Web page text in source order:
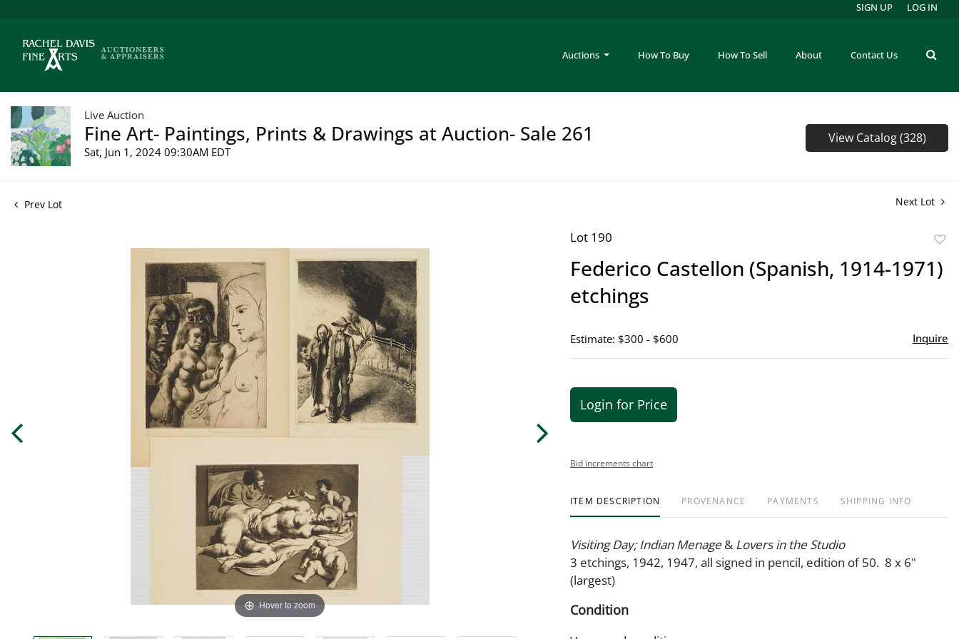
Auctions How To Buy How To Sell About Contact Us
SIGN UP LOG IN
Live Auction
Fine Art- Paintings, Prints & Drawings at Auction- Sale 261
Sat, Jun 1, 2024 09:30AM EDT
View Catalog (328)
Prev Lot Next Lot
Hover to zoom
Lot 190
Federico Castellon (Spanish, 1914-1971)
etchings
Estimate: $300 - $600 Inquire
Login for Price
Bid increments chart
ITEM DESCRIPTION PROVENANCE PAYMENTS SHIPPING INFO
Visiting Day; Indian Menage & Lovers in the Studio
3 etchings, 1942, 1947, all signed in pencil, edition of 50. 8 x 6"
(largest)
Condition